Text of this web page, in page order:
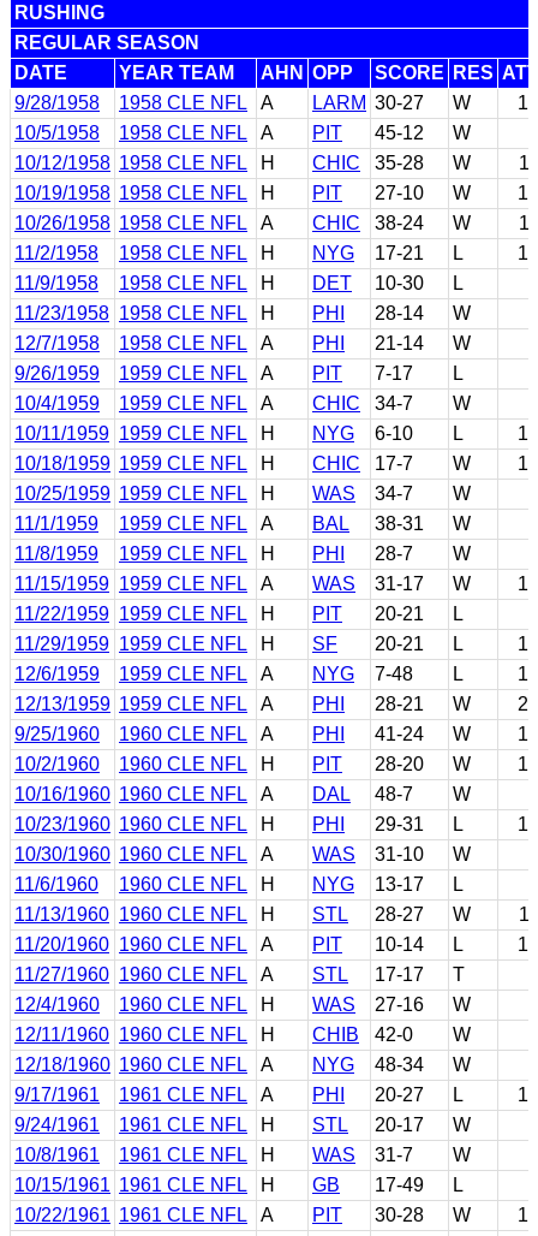
RUSHING
REGULAR SEASON
DATE
YEAR TEAM AHN OPP SCORE RES ATT
9/28/1958
1958 CLE NFL A LARM 30-27 W
10
10/5/1958
1958 CLE NFL A PIT 45-12 W
10/12/1958 1958 CLE NFL H CHIC 35-28 W
11
10/19/1958 1958 CLE NFL H PIT 27-10 W
13
10/26/1958 1958 CLE NFL A CHIC 38-24 W
11
11/2/1958
1958 CLE NFL H NYG 17-21 L
13
11/9/1958
1958 CLE NFL H DET 10-30 L
11/23/1958 1958 CLE NFL H PHI 28-14 W
12/7/1958
1958 CLE NFL A PHI 21-14 W
9/26/1959
1959 CLE NFL A PIT 7-17 L
10/4/1959
1959 CLE NFL A CHIC 34-7 W
10/11/1959 1959 CLE NFL H NYG 6-10 L
12
10/18/1959 1959 CLE NFL H CHIC 17-7 W
16
10/25/1959 1959 CLE NFL H WAS 34-7 W
11/1/1959
1959 CLE NFL A BAL 38-31 W
11/8/1959
1959 CLE NFL H PHI 28-7 W
11/15/1959 1959 CLE NFL A WAS 31-17 W
14
11/22/1959 1959 CLE NFL H PIT 20-21 L
11/29/1959 1959 CLE NFL H SF 20-21 L
12
12/6/1959
1959 CLE NFL A NYG 7-48 L
10
12/13/1959 1959 CLE NFL A PHI 28-21 W
24
9/25/1960
1960 CLE NFL A PHI 41-24 W
14
10/2/1960
1960 CLE NFL H PIT 28-20 W
16
10/16/1960 1960 CLE NFL A DAL 48-7 W
10/23/1960 1960 CLE NFL H PHI 29-31 L
14
10/30/1960 1960 CLE NFL A WAS 31-10 W
11/6/1960
1960 CLE NFL H NYG 13-17 L
11/13/1960 1960 CLE NFL H STL 28-27 W
11
11/20/1960 1960 CLE NFL A PIT 10-14 L
10
11/27/1960 1960 CLE NFL A STL 17-17 T
12/4/1960
1960 CLE NFL H WAS 27-16 W
12/11/1960 1960 CLE NFL H CHIB 42-0 W
12/18/1960 1960 CLE NFL A NYG 48-34 W
9/17/1961
1961 CLE NFL A PHI 20-27 L
10
9/24/1961
1961 CLE NFL H STL 20-17 W
10/8/1961
1961 CLE NFL H WAS 31-7 W
10/15/1961 1961 CLE NFL H GB 17-49 L
10/22/1961 1961 CLE NFL A PIT 30-28 W
14